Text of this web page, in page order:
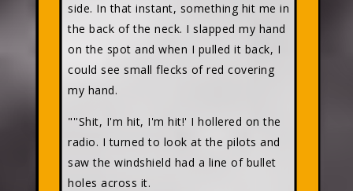
side. In that instant, something hit me in
the back of the neck. I slapped my hand
on the spot and when I pulled it back, I
could see small flecks of red covering
my hand.
"''Shit, I'm hit, I'm hit!' I hollered on the
radio. I turned to look at the pilots and
saw the windshield had a line of bullet
holes across it.